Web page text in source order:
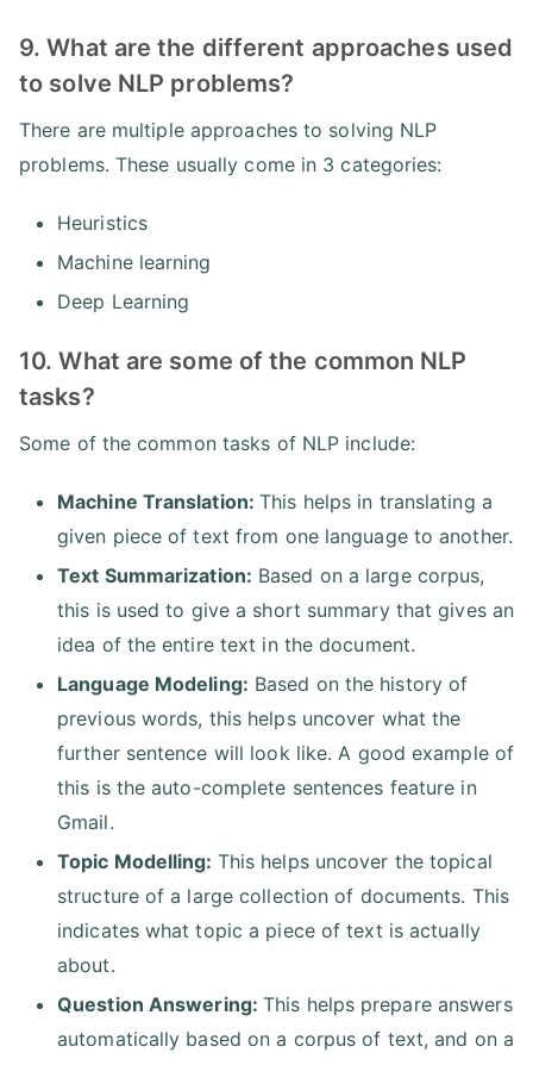
9. What are the different approaches used
to solve NLP problems?
There are multiple approaches to solving NLP
problems. These usually come in 3 categories:
Heuristics
Machine learning
Deep Learning
10. What are some of the common NLP
tasks?
Some of the common tasks of NLP include:
Machine Translation:This helps in translating a
given piece of text from one language to another.
Text Summarization: Based on a large corpus,
this is used to give a short summary that gives an
idea of the entire text in the document.
Language Modeling: Based on the history of
previous words, this helps uncover what the
further sentence will look like. A good example of
this is the auto-complete sentences feature in
Gmail.
Topic Modelling: This helps uncover the topical
structure of a large collection of documents. This
indicates what topic a piece of text is actually
about.
Question Answering: This helps prepare answers
automatically based on a corpus of text, and on a